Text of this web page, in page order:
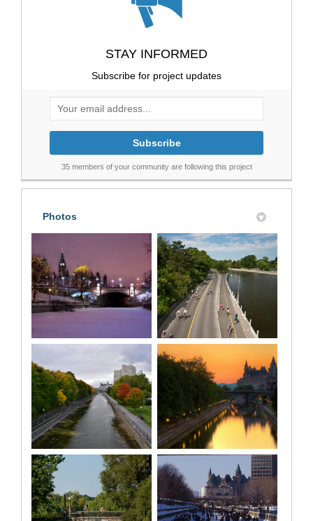
STAY INFORMED
Subscribe for project updates
Your email address...
35 members of your community are following this project
Photos